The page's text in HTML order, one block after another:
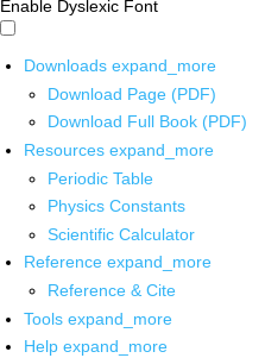
Enable Dyslexic Font
Downloads expand_more
Download Page (PDF)
Download Full Book (PDF)
Resources expand_more
Periodic Table
Physics Constants
Scientific Calculator
Reference expand_more
Reference & Cite
Tools expand_more
Help expand_more